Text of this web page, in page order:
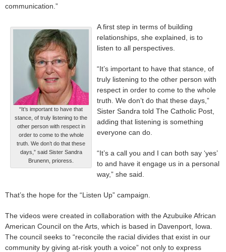
communication.”
“It’s important to have that
stance, of truly listening to the
other person with respect in
order to come to the whole
truth. We don’t do that these
days,” said Sister Sandra
Brunenn, prioress.
A first step in terms of building
relationships, she explained, is to
listen to all perspectives.
“It’s important to have that stance, of
truly listening to the other person with
respect in order to come to the whole
truth. We don’t do that these days,”
Sister Sandra told The Catholic Post,
adding that listening is something
everyone can do.
“It’s a call you and I can both say ‘yes’
to and have it engage us in a personal
way,” she said.
That’s the hope for the “Listen Up” campaign.
The videos were created in collaboration with the Azubuike African
American Council on the Arts, which is based in Davenport, Iowa.
The council seeks to “reconcile the racial divides that exist in our
community by giving at-risk youth a voice” not only to express